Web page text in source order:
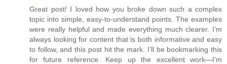
Great post! I loved how you broke down such a complex
topic into simple, easy-to-understand points. The examples
were really helpful and made everything much clearer. I’m
always looking for content that is both informative and easy
to follow, and this post hit the mark. I’ll be bookmarking this
for future reference. Keep up the excellent work—I’m